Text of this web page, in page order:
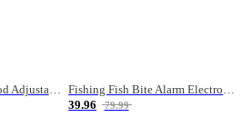
Three-section Lure Rod Adjustable Carbon Straight Handle Fishing Rod
Fishing Fish Bite Alarm Electronic Buzzer Fishing Rod Loud LED Light Indicator LED Light Fish Line Gear Alert
39.96
79.99